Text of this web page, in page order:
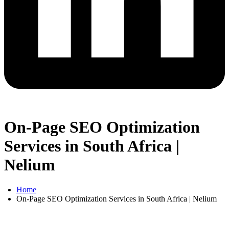
On-Page SEO Optimization
Services in South Africa |
Nelium
Home
On-Page SEO Optimization Services in South Africa | Nelium